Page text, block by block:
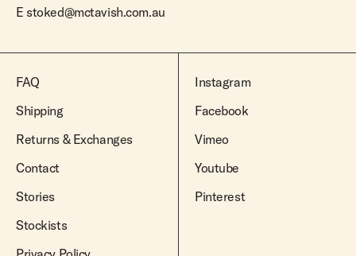
E stoked@mctavish.com.au
FAQ
Shipping
Returns & Exchanges
Contact
Stories
Stockists
Instagram
Facebook
Vimeo
Youtube
Pinterest